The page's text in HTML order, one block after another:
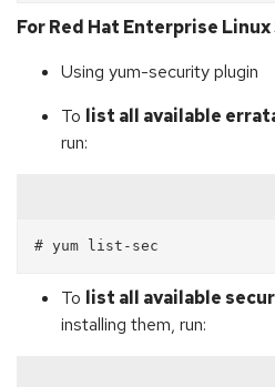
For Red Hat Enterprise Linux
Using yum-security plugin
To list all available
run:
To list all available
installing them, run: